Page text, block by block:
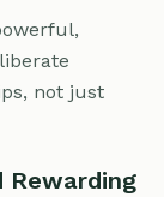
not just
Rewarding